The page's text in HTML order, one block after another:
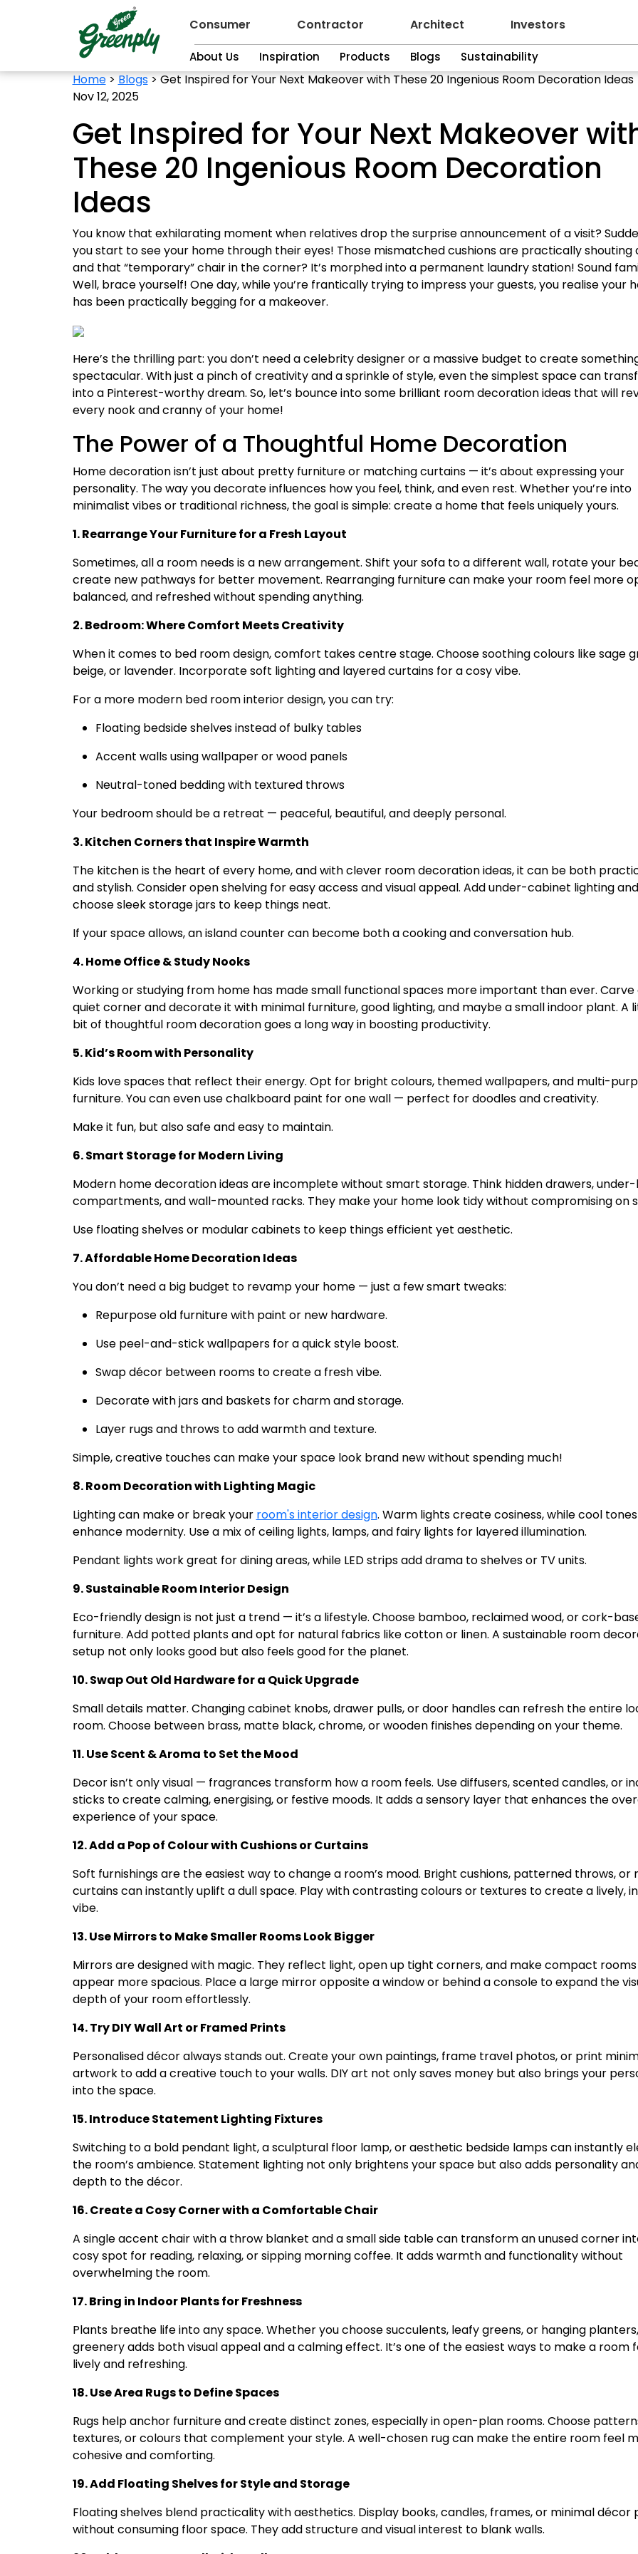
Consumer
About Us Inspiration Products Blogs Sustainability
Contractor Architect Investors
Home>Blogs>Get Inspired for Your Next Makeover with These 20 Ingenious Room Decoration Ideas
Nov 12, 2025
Get Inspired for Your Next Makeover
These 20 Ingenious Room Decoration
Ideas
You know that exhilarating moment when relatives drop the surprise announcement of a visit?
you start to see your home through their eyes! Those mismatched cushions are practically shouting
and that “temporary” chair in the corner? It’s morphed into a permanent laundry station! Sound
Well, brace yourself! One day, while you’re frantically trying to impress your guests, you realise your
has been practically begging for a makeover.
Here’s the thrilling part: you don’t need a celebrity designer or a massive budget to create
spectacular. With just a pinch of creativity and a sprinkle of style, even the simplest space can
into a Pinterest-worthy dream. So, let’s bounce into some brilliant room decoration ideas that will
every nook and cranny of your home!
The Power of a Thoughtful Home Decoration
Home decoration isn’t just about pretty furniture or matching curtains — it’s about expressing your
personality. The way you decorate influences how you feel, think, and even rest. Whether you’re into
minimalist vibes or traditional richness, the goal is simple: create a home that feels uniquely yours.
1. Rearrange Your Furniture for a Fresh Layout
Sometimes, all a room needs is a new arrangement. Shift your sofa to a different wall, rotate your
create new pathways for better movement. Rearranging furniture can make your room feel more
balanced, and refreshed without spending anything.
2. Bedroom: Where Comfort Meets Creativity
When it comes to bed room design, comfort takes centre stage. Choose soothing colours like sage
beige, or lavender. Incorporate soft lighting and layered curtains for a cosy vibe.
For a more modern bed room interior design, you can try:
Floating bedside shelves instead of bulky tables
Accent walls using wallpaper or wood panels
Neutral-toned bedding with textured throws
Your bedroom should be a retreat — peaceful, beautiful, and deeply personal.
3. Kitchen Corners that Inspire Warmth
The kitchen is the heart of every home, and with clever room decoration ideas, it can be both
and stylish. Consider open shelving for easy access and visual appeal. Add under-cabinet lighting and
choose sleek storage jars to keep things neat.
If your space allows, an island counter can become both a cooking and conversation hub.
4. Home Office & Study Nooks
Working or studying from home has made small functional spaces more important than ever. Carve
quiet corner and decorate it with minimal furniture, good lighting, and maybe a small indoor plant. A
bit of thoughtful room decoration goes a long way in boosting productivity.
5. Kid’s Room with Personality
Kids love spaces that reflect their energy. Opt for bright colours, themed wallpapers, and multi-
furniture. You can even use chalkboard paint for one wall — perfect for doodles and creativity.
Make it fun, but also safe and easy to maintain.
6. Smart Storage for Modern Living
Modern home decoration ideas are incomplete without smart storage. Think hidden drawers,
compartments, and wall-mounted racks. They make your home look tidy without compromising on
Use floating shelves or modular cabinets to keep things efficient yet aesthetic.
7. Affordable Home Decoration Ideas
You don’t need a big budget to revamp your home — just a few smart tweaks:
Repurpose old furniture with paint or new hardware.
Use peel-and-stick wallpapers for a quick style boost.
Swap décor between rooms to create a fresh vibe.
Decorate with jars and baskets for charm and storage.
Layer rugs and throws to add warmth and texture.
Simple, creative touches can make your space look brand new without spending much!
8. Room Decoration with Lighting Magic
Lighting can make or break your room's interior design. Warm lights create cosiness, while cool tones
enhance modernity. Use a mix of ceiling lights, lamps, and fairy lights for layered illumination.
Pendant lights work great for dining areas, while LED strips add drama to shelves or TV units.
9. Sustainable Room Interior Design
Eco-friendly design is not just a trend — it’s a lifestyle. Choose bamboo, reclaimed wood, or cork-
furniture. Add potted plants and opt for natural fabrics like cotton or linen. A sustainable room
setup not only looks good but also feels good for the planet.
10. Swap Out Old Hardware for a Quick Upgrade
Small details matter. Changing cabinet knobs, drawer pulls, or door handles can refresh the entire
room. Choose between brass, matte black, chrome, or wooden finishes depending on your theme.
11. Use Scent & Aroma to Set the Mood
Decor isn’t only visual — fragrances transform how a room feels. Use diffusers, scented candles, or
sticks to create calming, energising, or festive moods. It adds a sensory layer that enhances the
experience of your space.
12. Add a Pop of Colour with Cushions or Curtains
Soft furnishings are the easiest way to change a room’s mood. Bright cushions, patterned throws, or
curtains can instantly uplift a dull space. Play with contrasting colours or textures to create a lively,
vibe.
13. Use Mirrors to Make Smaller Rooms Look Bigger
Mirrors are designed with magic. They reflect light, open up tight corners, and make compact rooms
appear more spacious. Place a large mirror opposite a window or behind a console to expand the
depth of your room effortlessly.
14. Try DIY Wall Art or Framed Prints
Personalised décor always stands out. Create your own paintings, frame travel photos, or print
artwork to add a creative touch to your walls. DIY art not only saves money but also brings your
into the space.
15. Introduce Statement Lighting Fixtures
Switching to a bold pendant light, a sculptural floor lamp, or aesthetic bedside lamps can instantly
the room’s ambience. Statement lighting not only brightens your space but also adds personality
depth to the décor.
16. Create a Cosy Corner with a Comfortable Chair
A single accent chair with a throw blanket and a small side table can transform an unused corner
cosy spot for reading, relaxing, or sipping morning coffee. It adds warmth and functionality without
overwhelming the room.
17. Bring in Indoor Plants for Freshness
Plants breathe life into any space. Whether you choose succulents, leafy greens, or hanging planters,
greenery adds both visual appeal and a calming effect. It’s one of the easiest ways to make a room
lively and refreshing.
18. Use Area Rugs to Define Spaces
Rugs help anchor furniture and create distinct zones, especially in open-plan rooms. Choose
textures, or colours that complement your style. A well-chosen rug can make the entire room feel
cohesive and comforting.
19. Add Floating Shelves for Style and Storage
Floating shelves blend practicality with aesthetics. Display books, candles, frames, or minimal décor
without consuming floor space. They add structure and visual interest to blank walls.